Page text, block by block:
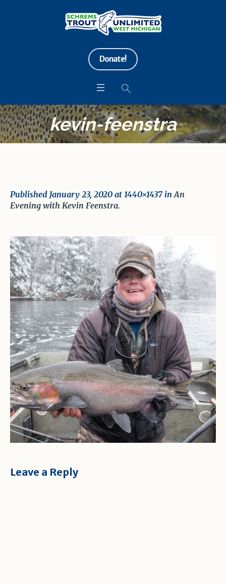
Donate!
kevin-feenstra
Published January 23, 2020 at 1440×1437 inAn
Evening with Kevin Feenstra.
Leave a Reply